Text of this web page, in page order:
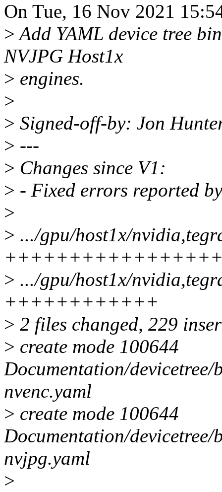
On Tue, 16 Nov 2021
>Add YAML device tree
NVJPG Host1x
> engines.
>
> Signed-off-by: Jon
> ---
> Changes since V1:
> - Fixed errors reported
>
> .../gpu/host1x/
> .../gpu/host1x/
++++++++++++
> 2 files changed, 229
> create mode 100644
Documentation/
nvenc.yaml
> create mode 100644
Documentation/
nvjpg.yaml
>